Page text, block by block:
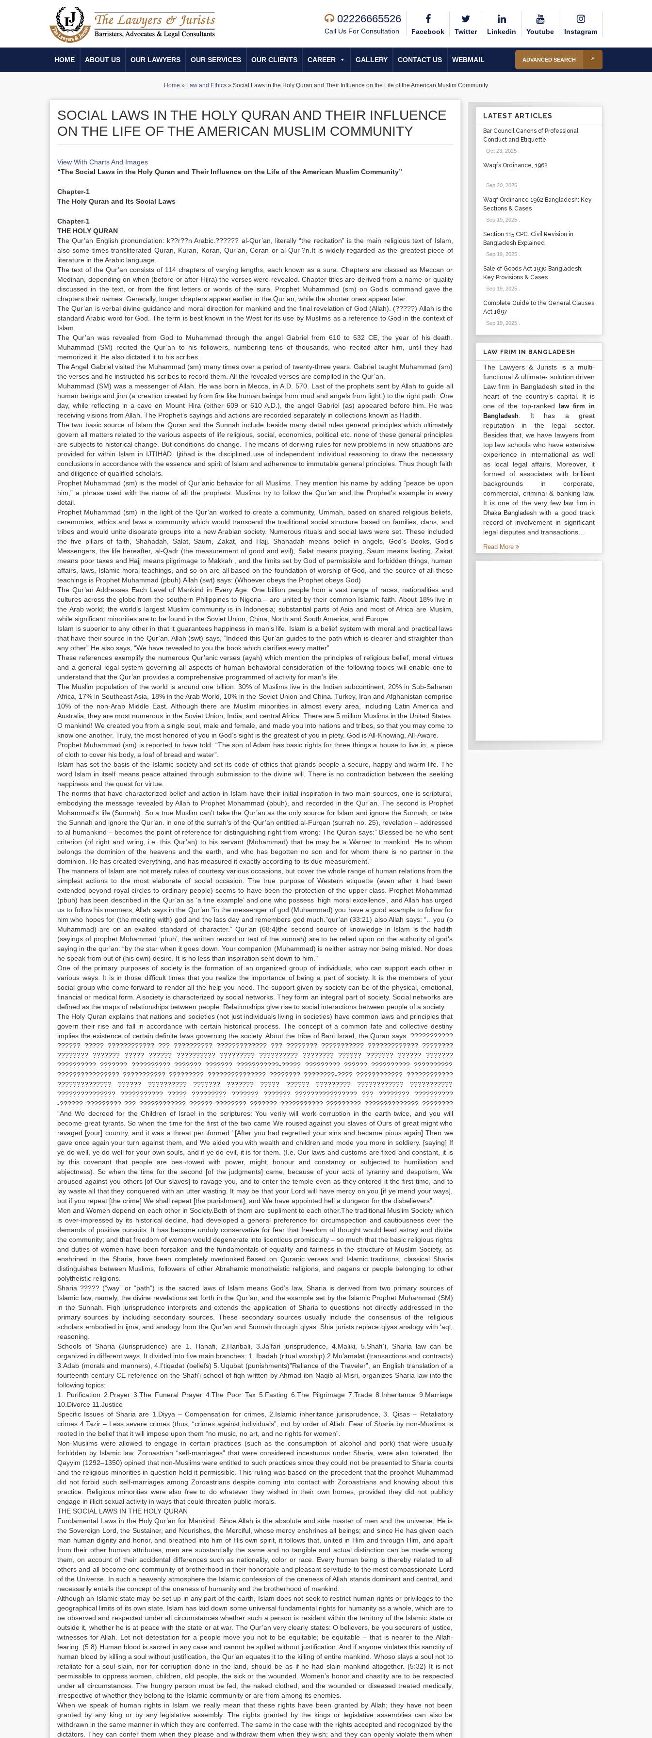
02226665526
Call Us For Consultation Facebook Twitter Linkedin Youtube Instagram
HOME ABOUT US OUR LAWYERS OUR SERVICES OUR CLIENTS CAREER GALLERY CONTACT US WEBMAIL ADVANCED SEARCH
Home » Law and Ethics » Social Laws in the Holy Quran and Their Influence on the Life of the American Muslim Community
SOCIAL LAWS IN THE HOLY QURAN AND THEIR INFLUENCE
ON THE LIFE OF THE AMERICAN MUSLIM COMMUNITY
View With Charts And Images
“The Social Laws in the Holy Quran and Their Influence on the Life of the American Muslim Community”
Chapter-1
The Holy Quran and Its Social Laws
Chapter-1
THE HOLY QURAN
The Qur’an English pronunciation: k??r??n Arabic.?????? al-Qur’an, literally “the recitation” is the main religious text of Islam,
also some times transliterated Quran, Kuran, Koran, Qur’an, Coran or al-Qur’?n.It is widely regarded as the greatest piece of
literature in the Arabic language.
The text of the Qur’an consists of 114 chapters of varying lengths, each known as a sura. Chapters are classed as Meccan or
Medinan, depending on when (before or after Hijra) the verses were revealed. Chapter titles are derived from a name or quality
discussed in the text, or from the first letters or words of the sura. Prophet Muhammad (sm) on God’s command gave the
chapters their names. Generally, longer chapters appear earlier in the Qur’an, while the shorter ones appear later.
The Qur’an is verbal divine guidance and moral direction for mankind and the final revelation of God (Allah). (?????) Allah is the
standard Arabic word for God. The term is best known in the West for its use by Muslims as a reference to God in the context of
Islam.
The Qur’an was revealed from God to Muhammad through the angel Gabriel from 610 to 632 CE, the year of his death.
Muhammad (SM) recited the Qur’an to his followers, numbering tens of thousands, who recited after him, until they had
memorized it. He also dictated it to his scribes.
The Angel Gabriel visited the Muhammad (sm) many times over a period of twenty-three years. Gabriel taught Muhammad (sm)
the verses and he instructed his scribes to record them. All the revealed verses are compiled in the Qur’an.
Muhammad (SM) was a messenger of Allah. He was born in Mecca, in A.D. 570. Last of the prophets sent by Allah to guide all
human beings and jinn (a creation created by from fire like human beings from mud and angels from light.) to the right path. One
day, while reflecting in a cave on Mount Hira (either 609 or 610 A.D.), the angel Gabriel (as) appeared before him. He was
receiving visions from Allah. The Prophet’s sayings and actions are recorded separately in collections known as Hadith.
The two basic source of Islam the Quran and the Sunnah include beside many detail rules general principles which ultimately
govern all matters related to the various aspects of life religious, social, economics, political etc. none of these general principles
are subjects to historical change. But conditions do change. The means of deriving rules for new problems in new situations are
provided for within Islam in IJTIHAD. Ijtihad is the disciplined use of independent individual reasoning to draw the necessary
conclusions in accordance with the essence and spirit of Islam and adherence to immutable general principles. Thus though faith
and diligence of qualified scholars.
Prophet Muhammad (sm) is the model of Qur’anic behavior for all Muslims. They mention his name by adding “peace be upon
him,” a phrase used with the name of all the prophets. Muslims try to follow the Qur’an and the Prophet’s example in every
detail.
Prophet Muhammad (sm) in the light of the Qur’an worked to create a community, Ummah, based on shared religious beliefs,
ceremonies, ethics and laws a community which would transcend the traditional social structure based on families, clans, and
tribes and would unite disparate groups into a new Arabian society. Numerous rituals and social laws were set. These included
the five pillars of faith, Shahadah, Salat, Saum, Zakat, and Hajj. Shahadah means belief in angels, God’s Books, God’s
Messengers, the life hereafter, al-Qadr (the measurement of good and evil), Salat means praying, Saum means fasting, Zakat
means poor taxes and Hajj means pilgrimage to Makkah , and the limits set by God of permissible and forbidden things, human
affairs, laws, Islamic moral teachings, and so on are all based on the foundation of worship of God, and the source of all these
teachings is Prophet Muhammad (pbuh).Allah (swt) says: (Whoever obeys the Prophet obeys God)
The Qur’an Addresses Each Level of Mankind in Every Age. One billion people from a vast range of races, nationalities and
cultures across the globe from the southern Philippines to Nigeria – are united by their common Islamic faith. About 18% live in
the Arab world; the world’s largest Muslim community is in Indonesia; substantial parts of Asia and most of Africa are Muslim,
while significant minorities are to be found in the Soviet Union, China, North and South America, and Europe.
Islam is superior to any other in that it guarantees happiness in man’s life. Islam is a belief system with moral and practical laws
that have their source in the Qur’an. Allah (swt) says, “Indeed this Qur’an guides to the path which is clearer and straighter than
any other” He also says, “We have revealed to you the book which clarifies every matter”
These references exemplify the numerous Qur’anic verses (ayah) which mention the principles of religious belief, moral virtues
and a general legal system governing all aspects of human behavioral consideration of the following topics will enable one to
understand that the Qur’an provides a comprehensive programmed of activity for man’s life.
The Muslim population of the world is around one billion. 30% of Muslims live in the Indian subcontinent, 20% in Sub-Saharan
Africa, 17% in Southeast Asia, 18% in the Arab World, 10% in the Soviet Union and China. Turkey, Iran and Afghanistan comprise
10% of the non-Arab Middle East. Although there are Muslim minorities in almost every area, including Latin America and
Australia, they are most numerous in the Soviet Union, India, and central Africa. There are 5 million Muslims in the United States.
O mankind! We created you from a single soul, male and female, and made you into nations and tribes, so that you may come to
know one another. Truly, the most honored of you in God’s sight is the greatest of you in piety. God is All-Knowing, All-Aware.
Prophet Muhammad (sm) is reported to have told: “The son of Adam has basic rights for three things a house to live in, a piece
of cloth to cover his body, a loaf of bread and water”.
Islam has set the basis of the Islamic society and set its code of ethics that grands people a secure, happy and warm life. The
word Islam in itself means peace attained through submission to the divine will. There is no contradiction between the seeking
happiness and the quest for virtue.
The norms that have characterized belief and action in Islam have their initial inspiration in two main sources, one is scriptural,
embodying the message revealed by Allah to Prophet Mohammad (pbuh), and recorded in the Qur’an. The second is Prophet
Mohammad’s life (Sunnah). So a true Muslim can’t take the Qur’an as the only source for Islam and ignore the Sunnah, or take
the Sunnah and ignore the Qur’an. in one of the surrah’s of the Qur’an entitled al-Furqan (surrah no. 25), revelation – addressed
to al humankind – becomes the point of reference for distinguishing right from wrong: The Quran says:” Blessed be he who sent
criterion (of right and wring, i.e. this Qur’an) to his servant (Mohammad) that he may be a Warner to mankind. He to whom
belongs the dominion of the heavens and the earth, and who has begotten no son and for whom there is no partner in the
dominion. He has created everything, and has measured it exactly according to its due measurement.”
The manners of Islam are not merely rules of courtesy various occasions, but cover the whole range of human relations from the
simplest actions to the most elaborate of social occasion. The true purpose of Western etiquette (even after it had been
extended beyond royal circles to ordinary people) seems to have been the protection of the upper class. Prophet Mohammad
(pbuh) has been described in the Qur’an as ‘a fine example’ and one who possess ‘high moral excellence’, and Allah has urged
us to follow his manners, Allah says in the Qur’an:”in the messenger of god (Muhammad) you have a good example to follow for
him who hopes for (the meeting with) god and the lass day and remembers god much.”qur’an (33:21) also Allah says: “…you (o
Muhammad) are on an exalted standard of character.” Qur’an (68:4)the second source of knowledge in Islam is the hadith
(sayings of prophet Mohammad ‘pbuh’, the written record or text of the sunnah) are to be relied upon on the authority of god’s
saying in the qur’an: “by the star when it goes down. Your companion (Muhammad) is neither astray nor being misled. Nor does
he speak from out of (his own) desire. It is no less than inspiration sent down to him.’’
One of the primary purposes of society is the formation of an organized group of individuals, who can support each other in
various ways. It is in those difficult times that you realize the importance of being a part of society. It is the members of your
social group who come forward to render all the help you need. The support given by society can be of the physical, emotional,
financial or medical form. A society is characterized by social networks. They form an integral part of society. Social networks are
defined as the maps of relationships between people. Relationships give rise to social interactions between people of a society.
The Holy Quran explains that nations and societies (not just individuals living in societies) have common laws and principles that
govern their rise and fall in accordance with certain historical process. The concept of a common fate and collective destiny
implies the existence of certain definite laws governing the society. About the tribe of Bani Israel, the Quran says: ???????????
?????? ????? ???????????? ??? ?????????? ????????????? ??? ???????? ??????????? ????????????? ????????
???????? ??????? ????? ?????? ?????????? ????????? ?????????? ???????? ?????? ??????? ?????? ???????
?????????? ??????? ?????????? ??????? ??????? ???????????-????? ????????? ?????? ?????????? ??????????
???????????????? ??????????? ????????? ??????????????? ???????? ????????-???? ???????????? ????????????
?????????????? ?????? ?????????? ??????? ??????? ????? ?????? ????????? ???????????? ???????????
??????????????? ??????????? ????? ????????? ??????? ??????? ???????????????? ??? ???????? ??????????
-?????? ????????? ??? ???????????? ?????? ???????? ??????? ??????????? ????????? ?????????????? ????????
“And We decreed for the Children of Israel in the scriptures: You verily will work corruption in the earth twice, and you will
become great tyrants. So when the time for the first of the two came We roused against you slaves of Ours of great might who
ravaged [your] country, and it was a threat per¬formed.’ [After you had regretted your sins and became pious again] Then we
gave once again your turn against them, and We aided you with wealth and children and mode you more in soldiery. [saying] If
ye do well, ye do well for your own souls, and if ye do evil, it is for them. (I.e. Our laws and customs are fixed and constant, it is
by this covenant that people are bes¬towed with power, might, honour and constancy or subjected to humiliation and
abjectness). So when the time for the second [of the judgments] came, because of your acts of tyranny and despotism, We
aroused against you others [of Our slaves] to ravage you, and to enter the temple even as they entered it the first time, and to
lay waste all that they conquered with an utter wasting. It may be that your Lord will have mercy on you [if ye mend your ways],
but if you repeat [the crime] We shall repeat [the punishment], and We have appointed hell a dungeon for the disbelievers”.
Men and Women depend on each other in Society.Both of them are supliment to each other.The traditional Muslim Society which
is over-impressed by its historical decline, had developed a general preference for circumspection and cautiousness over the
demands of positive pursuits. It has become unduly conservative for fear that freedom of thought would lead astray and divide
the community; and that freedom of women would degenerate into licentious promiscuity – so much that the basic religious rights
and duties of women have been forsaken and the fundamentals of equality and fairness in the structure of Muslim Society, as
enshrined in the Sharia, have been completely overlooked.Based on Quranic verses and Islamic traditions, classical Sharia
distinguishes between Muslims, followers of other Abrahamic monotheistic religions, and pagans or people belonging to other
polytheistic religions.
Sharia ????? (“way” or “path”) is the sacred laws of Islam means God’s law, Sharia is derived from two primary sources of
Islamic law; namely, the divine revelations set forth in the Qur’an, and the example set by the Islamic Prophet Muhammad (SM)
in the Sunnah. Fiqh jurisprudence interprets and extends the application of Sharia to questions not directly addressed in the
primary sources by including secondary sources. These secondary sources usually include the consensus of the religious
scholars embodied in ijma, and analogy from the Qur’an and Sunnah through qiyas. Shia jurists replace qiyas analogy with ‘aql,
reasoning.
Schools of Sharia (Jurisprudence) are 1. Hanafi, 2.Hanbali, 3.Ja’fari jurisprudence, 4.Maliki, 5.Shafi`i, Sharia law can be
organized in different ways. It divided into five main branches: 1. Ibadah (ritual worship) 2.Mu’amalat (transactions and contracts)
3.Adab (morals and manners), 4.I’tiqadat (beliefs) 5.’Uqubat (punishments)”Reliance of the Traveler”, an English translation of a
fourteenth century CE reference on the Shafi’i school of fiqh written by Ahmad ibn Naqib al-Misri, organizes Sharia law into the
following topics:
1. Purification 2.Prayer 3.The Funeral Prayer 4.The Poor Tax 5.Fasting 6.The Pilgrimage 7.Trade 8.Inheritance 9.Marriage
10.Divorce 11.Justice
Specific Issues of Sharia are 1.Diyya – Compensation for crimes, 2.Islamic inheritance jurisprudence, 3. Qisas – Retaliatory
crimes 4.Tazir – Less severe crimes (thus, “crimes against individuals”, not by order of Allah. Fear of Sharia by non-Muslims is
rooted in the belief that it will impose upon them “no music, no art, and no rights for women”.
Non-Muslims were allowed to engage in certain practices (such as the consumption of alcohol and pork) that were usually
forbidden by Islamic law. Zoroastrian “self-marriages” that were considered incestuous under Sharia, were also tolerated. Ibn
Qayyim (1292–1350) opined that non-Muslims were entitled to such practices since they could not be presented to Sharia courts
and the religious minorities in question held it permissible. This ruling was based on the precedent that the prophet Muhammad
did not forbid such self-marriages among Zoroastrians despite coming into contact with Zoroastrians and knowing about this
practice. Religious minorities were also free to do whatever they wished in their own homes, provided they did not publicly
engage in illicit sexual activity in ways that could threaten public morals.
THE SOCIAL LAWS IN THE HOLY QURAN
Fundamental Laws in the Holy Qur’an for Mankind: Since Allah is the absolute and sole master of men and the universe, He is
the Sovereign Lord, the Sustainer, and Nourishes, the Merciful, whose mercy enshrines all beings; and since He has given each
man human dignity and honor, and breathed into him of His own spirit, it follows that, united in Him and through Him, and apart
from their other human attributes, men are substantially the same and no tangible and actual distinction can be made among
them, on account of their accidental differences such as nationality, color or race. Every human being is thereby related to all
others and all become one community of brotherhood in their honorable and pleasant servitude to the most compassionate Lord
of the Universe. In such a heavenly atmosphere the Islamic confession of the oneness of Allah stands dominant and central, and
necessarily entails the concept of the oneness of humanity and the brotherhood of mankind.
Although an Islamic state may be set up in any part of the earth, Islam does not seek to restrict human rights or privileges to the
geographical limits of its own state. Islam has laid down some universal fundamental rights for humanity as a whole, which are to
be observed and respected under all circumstances whether such a person is resident within the territory of the Islamic state or
outside it, whether he is at peace with the state or at war. The Qur’an very clearly states: O believers, be you securers of justice,
witnesses for Allah. Let not detestation for a people move you not to be equitable; be equitable – that is nearer to the Allah-
fearing. (5:8) Human blood is sacred in any case and cannot be spilled without justification. And if anyone violates this sanctity of
human blood by killing a soul without justification, the Qur’an equates it to the killing of entire mankind. Whoso slays a soul not to
retaliate for a soul slain, nor for corruption done in the land, should be as if he had slain mankind altogether. (5:32) It is not
permissible to oppress women, children, old people, the sick or the wounded. Women’s honor and chastity are to be respected
under all circumstances. The hungry person must be fed, the naked clothed, and the wounded or diseased treated medically,
irrespective of whether they belong to the Islamic community or are from among its enemies.
When we speak of human rights in Islam we really mean that these rights have been granted by Allah; they have not been
granted by any king or by any legislative assembly. The rights granted by the kings or legislative assemblies can also be
withdrawn in the same manner in which they are conferred. The same in the case with the rights accepted and recognized by the
dictators. They can confer them when they please and withdraw them when they wish; and they can openly violate them when
LATEST ARTICLES
Bar Council Canons of Professional
Conduct and Etiquette
Oct 23, 2025.
Waqfs Ordinance, 1962
Sep 20, 2025.
Waqf Ordinance 1962 Bangladesh: Key
Sections & Cases
Sep 19, 2025.
Section 115 CPC: Civil Revision in
Bangladesh Explained
Sep 19, 2025.
Sale of Goods Act 1930 Bangladesh:
Key Provisions & Cases
Sep 19, 2025.
Complete Guide to the General Clauses
Act 1897
Sep 19, 2025.
LAW FRIM IN BANGLADESH
The Lawyers & Jurists is a multi-
functional & ultimate- solution driven
Law firm in Bangladesh sited in the
heart of the country’s capital. It is
one of the top-ranked
law firm in
Bangladesh. It has a great
reputation in the legal sector.
Besides that, we have lawyers from
top law schools who have extensive
experience in international as well
as local legal affairs. Moreover, it
formed of associates with brilliant
backgrounds in corporate,
commercial, criminal & banking law.
It is one of the very fewlaw firm in
Dhaka Bangladesh with a good track
record of involvement in significant
legal disputes and transactions...
Read More